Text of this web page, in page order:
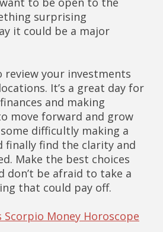
surprising
it could be a major
review your investments
It’s a great day for
and making
move forward and grow
difficultly making a
finally find the clarity and
Make the best choices
be afraid to take a
that could pay off.
Scorpio Money Horoscope